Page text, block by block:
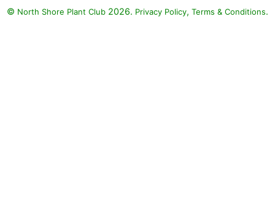
© North Shore Plant Club 2026. Privacy Policy, Terms & Conditions.